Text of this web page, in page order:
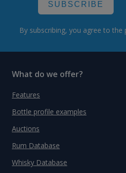
SUBSCRIBE
By subscribing, you agree to the
What do we offer?
Features
Bottle profile examples
Auctions
Rum Database
Whisky Database